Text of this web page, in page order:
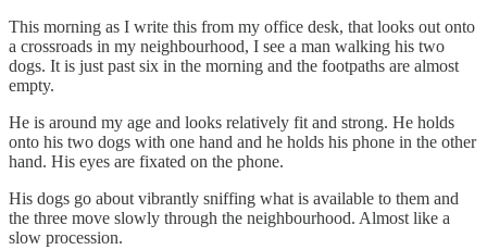
This morning as I write this from my office desk, that looks out onto
a crossroads in my neighbourhood, I see a man walking his two
dogs. It is just past six in the morning and the footpaths are almost
empty.
He is around my age and looks relatively fit and strong. He holds
onto his two dogs with one hand and he holds his phone in the other
hand. His eyes are fixated on the phone.
His dogs go about vibrantly sniffing what is available to them and
the three move slowly through the neighbourhood. Almost like a
slow procession.